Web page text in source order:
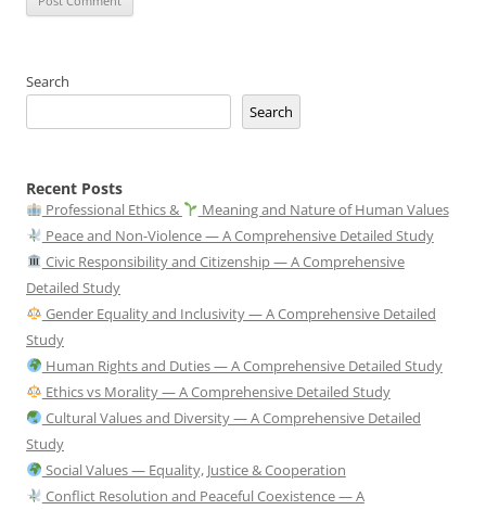
Search
Search
Recent Posts
Professional Ethics &
Meaning and Nature of Human Values
Peace and Non-Violence — A Comprehensive Detailed Study
Civic Responsibility and Citizenship — A Comprehensive
Detailed Study
Gender Equality and Inclusivity — A Comprehensive Detailed
Study
Human Rights and Duties — A Comprehensive Detailed Study
Ethics vs Morality — A Comprehensive Detailed Study
Cultural Values and Diversity — A Comprehensive Detailed
Study
Social Values — Equality, Justice & Cooperation
Conflict Resolution and Peaceful Coexistence — A